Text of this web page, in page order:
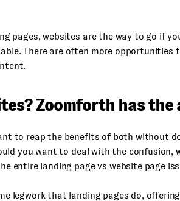
pages, websites are the way to go if
There are often more opportunities
Zoomforth has the
to reap the benefits of both without
you want to deal with the confusion,
entire landing page vs website page
legwork that landing pages do,